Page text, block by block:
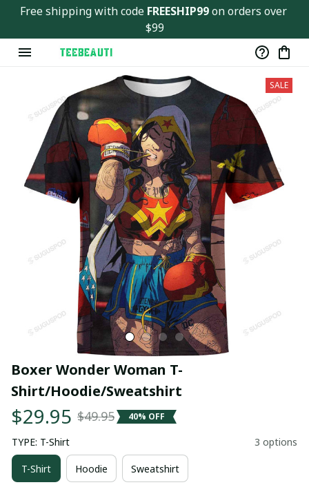
Free shipping with code FREESHIP99 on orders over
$99
SALE
Boxer Wonder Woman T-
Shirt/Hoodie/Sweatshirt
$29.95 $49.95 40% OFF
TYPE: T-Shirt 3 options
T-Shirt Hoodie Sweatshirt